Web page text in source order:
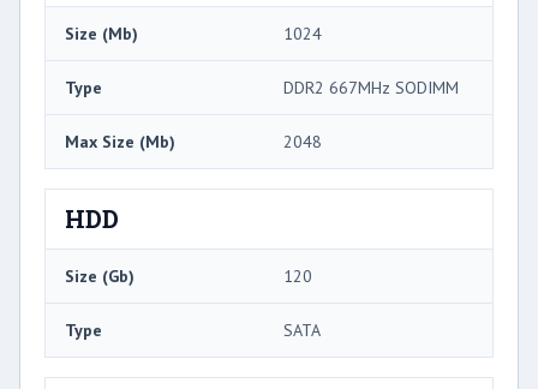
Size (Mb) 1024
Type DDR2 667MHz SODIMM
Max Size (Mb) 2048
HDD
Size (Gb) 120
Type SATA